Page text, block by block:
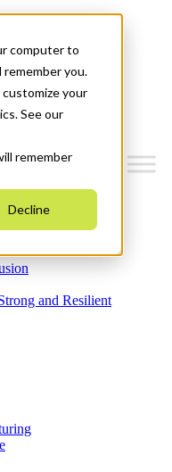
computer to
you.
your
See our
remember
Decline
and Resilient